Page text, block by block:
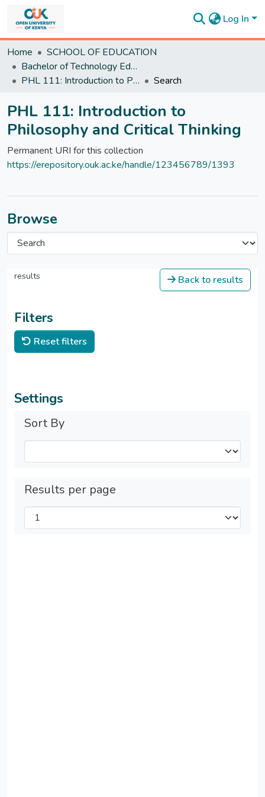
Log In
&
Collections
All of
Statistics
Home
SCHOOL OF EDUCATION
Bachelor of Technology Education
PHL 111: Introduction to Philosophy and Critical Thinking
Search
PHL 111: Introduction to
Philosophy and Critical Thinking
Permanent URI for this collection
https://erepository.ouk.ac.ke/handle/123456789/1393
Browse
results Back to results
Filters
Reset filters
Settings
Sort By
Results per page